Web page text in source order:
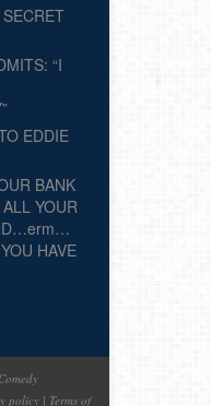
“I
EDDIE
BANK
YOUR
HAVE
policy| Terms of